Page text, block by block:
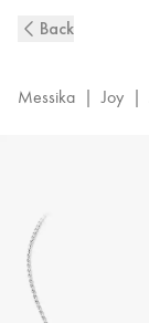
Gold
Necklace
Back
Messika | Joy |